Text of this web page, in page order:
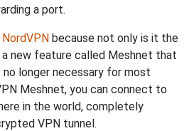
a port.
NordVPN because not only is it the
new feature called Meshnet that
longer necessary for most
Meshnet, you can connect to
in the world, completely
VPN tunnel.